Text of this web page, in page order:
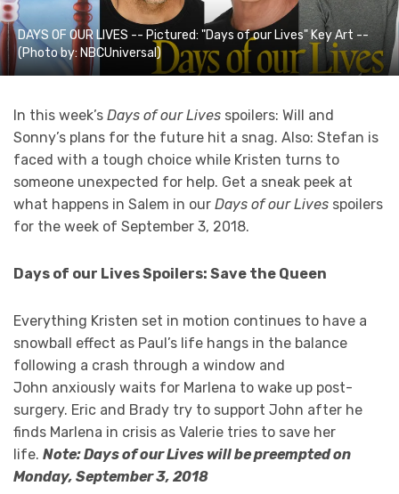
DAYS OF OUR LIVES -- Pictured: "Days of our Lives" Key Art --
(Photo by: NBCUniversal)
In this week’s Days of our Lives spoilers: Will and
Sonny’s plans for the future hit a snag. Also: Stefan is
faced with a tough choice while Kristen turns to
someone unexpected for help. Get a sneak peek at
what happens in Salem in our Days of our Lives spoilers
for the week of September 3, 2018.
Days of our Lives Spoilers: Save the Queen
Everything Kristen set in motion continues to have a
snowball effect as Paul’s life hangs in the balance
following a crash through a window and
John anxiously waits for Marlena to wake up post-
surgery. Eric and Brady try to support John after he
finds Marlena in crisis as Valerie tries to save her
life. Note: Days of our Lives will be preempted on
Monday, September 3, 2018